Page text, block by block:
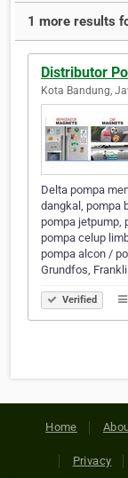
1 more results
Distributor
Kota Bandung,
Delta pompa
dangkal, pompa
pompa jetpump,
pompa celup
pompa alcon /
Grundfos,
Verified
Home
Privacy